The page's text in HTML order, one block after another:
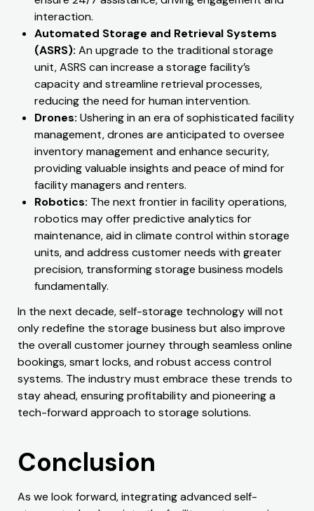
interaction.
Automated Storage and Retrieval Systems
(ASRS): An upgrade to the traditional storage
unit, ASRS can increase a storage facility’s
capacity and streamline retrieval processes,
reducing the need for human intervention.
Drones: Ushering in an era of sophisticated facility
management, drones are anticipated to oversee
inventory management and enhance security,
providing valuable insights and peace of mind for
facility managers and renters.
Robotics: The next frontier in facility operations,
robotics may offer predictive analytics for
maintenance, aid in climate control within storage
units, and address customer needs with greater
precision, transforming storage business models
fundamentally.
In the next decade, self-storage technology will not
only redefine the storage business but also improve
the overall customer journey through seamless online
bookings, smart locks, and robust access control
systems. The industry must embrace these trends to
stay ahead, ensuring profitability and pioneering a
tech-forward approach to storage solutions.
Conclusion
As we look forward, integrating advanced self-